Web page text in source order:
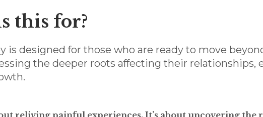
this for?
is designed for those who are ready to move
the deeper roots affecting their relationships,
reliving painful experiences. It’s about uncovering